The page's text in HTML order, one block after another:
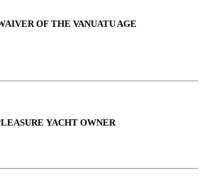
OF THE VANUATU AGE
YACHT OWNER